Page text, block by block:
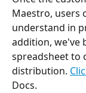
Maestro, users
understand in
addition, we've
spreadsheet to
distribution.
Docs.